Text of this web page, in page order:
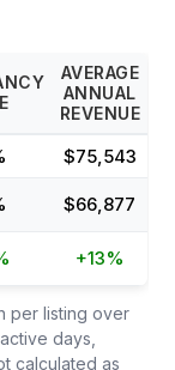
AVERAGE
ANNUAL
REVENUE
$75,543
$66,877
+13%
per listing over
days,
calculated as